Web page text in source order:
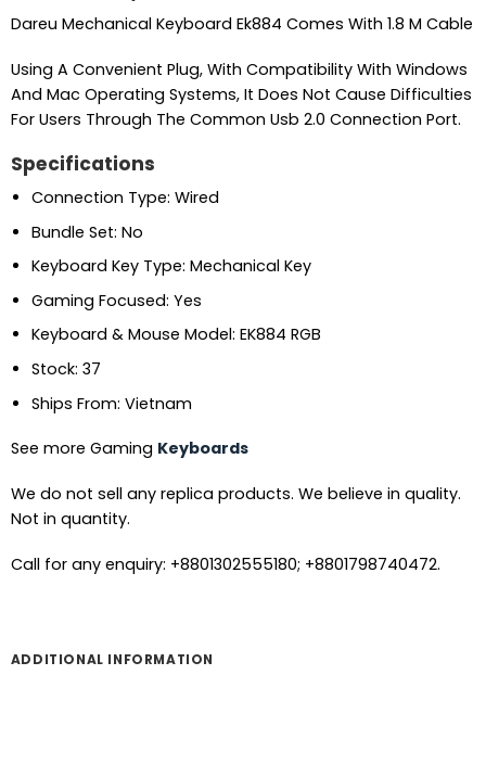
Dareu Mechanical Keyboard Ek884 Comes With 1.8 M Cable
Using A Convenient Plug, With Compatibility With Windows
And Mac Operating Systems, It Does Not Cause Difficulties
For Users Through The Common Usb 2.0 Connection Port.
Specifications
Connection Type: Wired
Bundle Set: No
Keyboard Key Type: Mechanical Key
Gaming Focused: Yes
Keyboard & Mouse Model: EK884 RGB
Stock: 37
Ships From: Vietnam
See more Gaming Keyboards
We do not sell any replica products. We believe in quality.
Not in quantity.
Call for any enquiry: +8801302555180; +8801798740472.
ADDITIONAL INFORMATION